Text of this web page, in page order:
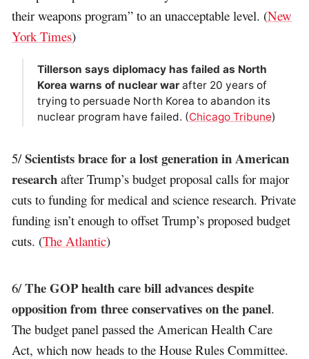
their weapons program” to an unacceptable level. (New
York Times)
Tillerson says diplomacy has failed as North
Korea warns of nuclear warafter 20 years of
trying to persuade North Korea to abandon its
nuclear program have failed. (Chicago Tribune)
5/Scientists brace for a lost generation in American
research after Trump’s budget proposal calls for major
cuts to funding for medical and science research. Private
funding isn’t enough to offset Trump’s proposed budget
cuts. (The Atlantic)
6/The GOP health care bill advances despite
opposition from three conservatives on the panel.
The budget panel passed the American Health Care
Act, which now heads to the House Rules Committee.